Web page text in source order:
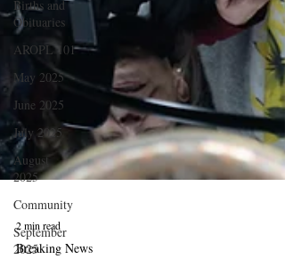
Births and
Obituaries
AROPL 101
May 2025
June 2025
July 2025
August
2025
Community
September
2025
2 min read